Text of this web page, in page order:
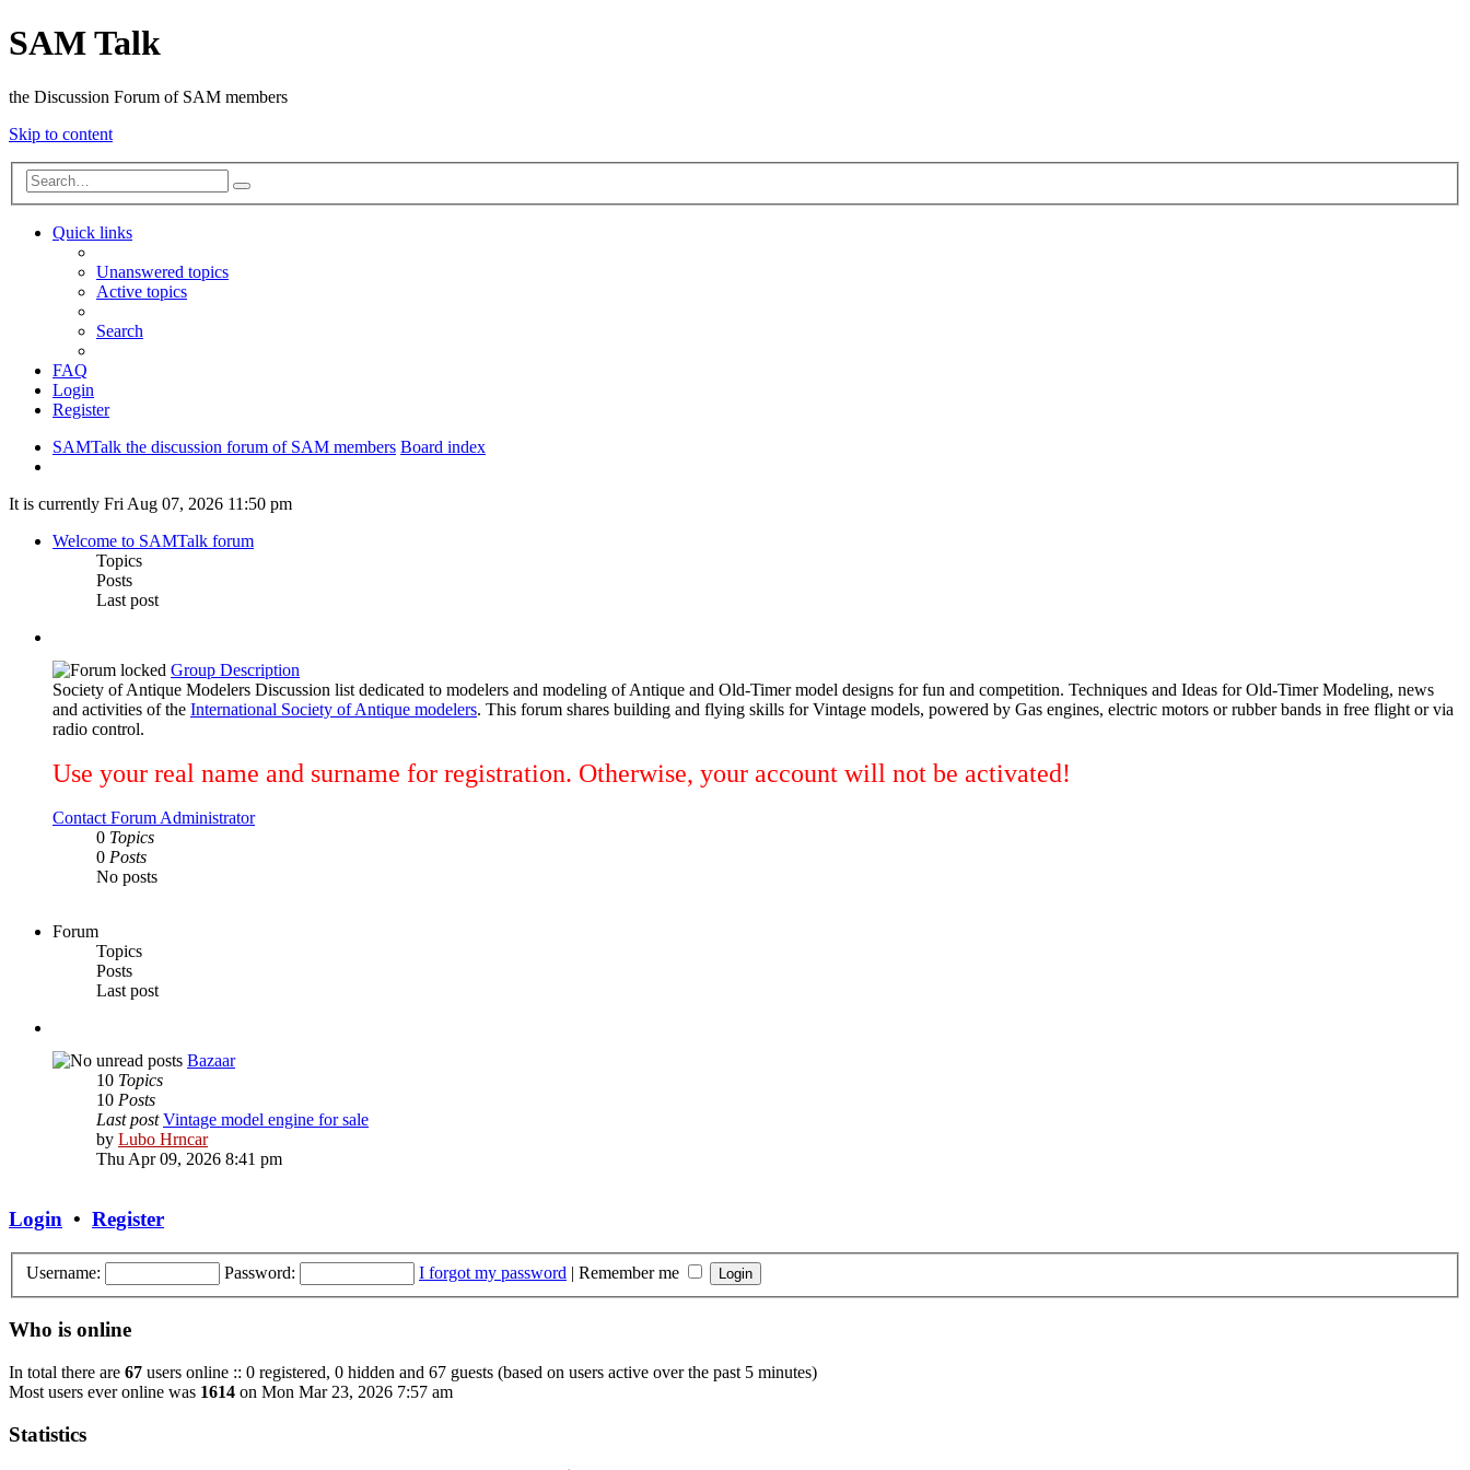
SAM Talk
the Discussion Forum of SAM members
Skip to content
Search
Quick links
Unanswered topics
Active topics
Search
FAQ
Login
Register
SAMTalk the discussion forum of SAM members Board index
It is currently Fri Aug 07, 2026 11:50 pm
Welcome to SAMTalk forum
Topics
Posts
Last post
Group Description
Society of Antique Modelers Discussion list dedicated to modelers and modeling of Antique and Old-Timer model designs for fun and competition. Techniques and Ideas for Old-Timer Modeling, news
and activities of the International Society of Antique modelers. This forum shares building and flying skills for Vintage models, powered by Gas engines, electric motors or rubber bands in free flight or via
radio control.
Use your real name and surname for registration. Otherwise, your account will not be activated!
Contact Forum Administrator
0 Topics
0 Posts
No posts
Forum
Topics
Posts
Last post
Bazaar
10 Topics
10 Posts
Last post Vintage model engine for sale
by Lubo HrncarView
the
Thu Apr 09, 2026 8:41 pm
Login • Register
Username: Password: I forgot my password | Remember me
Who is online
In total there are 67 users online :: 0 registered, 0 hidden and 67 guests (based on users active over the past 5 minutes)
Most users ever online was 1614 on Mon Mar 23, 2026 7:57 am
Statistics